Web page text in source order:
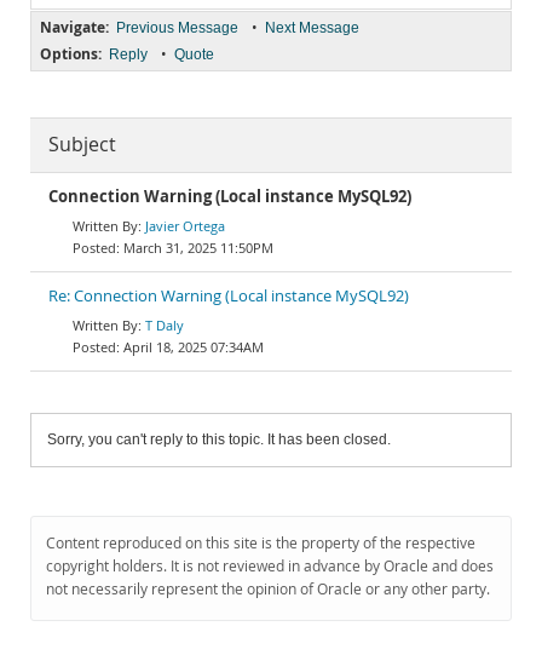
Navigate: Previous Message • Next Message
Options: Reply • Quote
Subject
Connection Warning (Local instance MySQL92)
Javier Ortega
March 31, 2025 11:50PM
Re: Connection Warning (Local instance MySQL92)
T Daly
April 18, 2025 07:34AM
Sorry, you can't reply to this topic. It has been closed.
Content reproduced on this site is the property of the respective
copyright holders. It is not reviewed in advance by Oracle and does
not necessarily represent the opinion of Oracle or any other party.